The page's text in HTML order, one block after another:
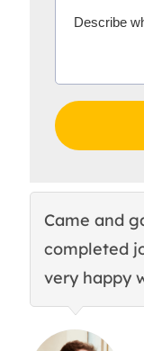
Came and
completed
very happy